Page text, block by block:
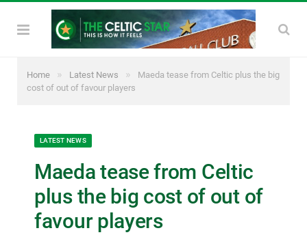
Home » Latest News »
Maeda tease from Celtic plus the big
cost of out of favour players
LATEST NEWS
Maeda tease from Celtic
plus the big cost of out of
favour players